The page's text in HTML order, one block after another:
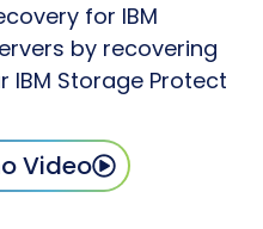
for IBM
by recovering
Storage Protect
Video